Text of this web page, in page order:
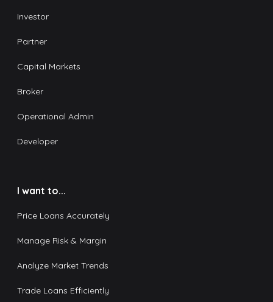
Investor
Partner
Capital Markets
Broker
Operational Admin
Developer
I want to...
Price Loans Accurately
Manage Risk & Margin
Analyze Market Trends
Trade Loans Efficiently